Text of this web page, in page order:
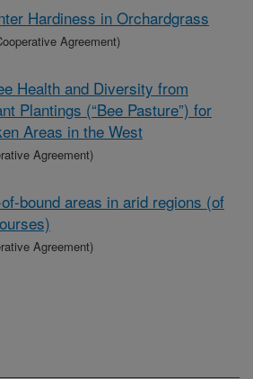
Hardiness in Orchardgrass
Agreement)
Health and Diversity from
Plantings (“Bee Pasture”) for
Areas in the West
Agreement)
bound areas in arid regions (of
Agreement)